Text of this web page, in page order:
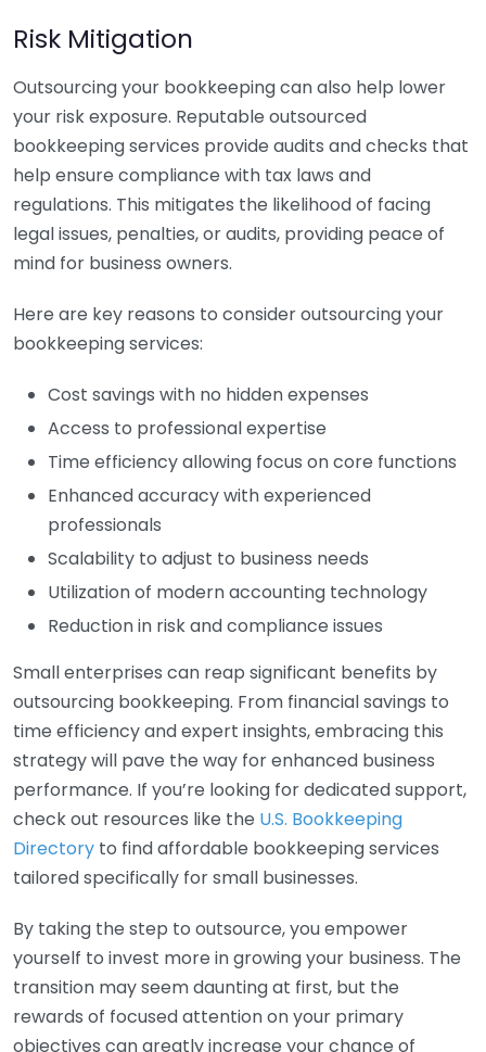
Risk Mitigation
Outsourcing your bookkeeping can also help lower
your risk exposure. Reputable outsourced
bookkeeping services provide audits and checks that
help ensure compliance with tax laws and
regulations. This mitigates the likelihood of facing
legal issues, penalties, or audits, providing peace of
mind for business owners.
Here are key reasons to consider outsourcing your
bookkeeping services:
Cost savings with no hidden expenses
Access to professional expertise
Time efficiency allowing focus on core functions
Enhanced accuracy with experienced
professionals
Scalability to adjust to business needs
Utilization of modern accounting technology
Reduction in risk and compliance issues
Small enterprises can reap significant benefits by
outsourcing bookkeeping. From financial savings to
time efficiency and expert insights, embracing this
strategy will pave the way for enhanced business
performance. If you’re looking for dedicated support,
check out resources like the U.S. Bookkeeping
Directory to find affordable bookkeeping services
tailored specifically for small businesses.
By taking the step to outsource, you empower
yourself to invest more in growing your business. The
transition may seem daunting at first, but the
rewards of focused attention on your primary
objectives can greatly increase your chance of